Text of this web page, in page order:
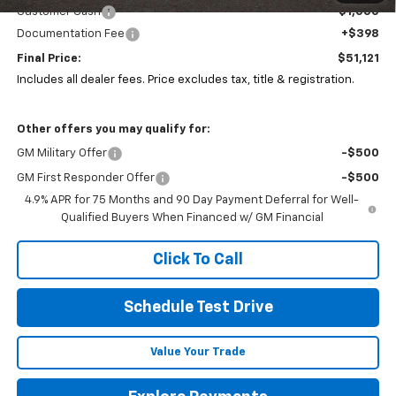
Customer Cash
-$1,000
Documentation Fee
+$398
Final Price:
$51,121
Includes all dealer fees. Price excludes tax, title & registration.
Other offers you may qualify for:
GM Military Offer -$500
GM First Responder Offer
-$500
4.9% APR for 75 Months and 90 Day Payment Deferral for Well-
Qualified Buyers When Financed w/ GM Financial
Click To Call
Schedule Test Drive
Value Your Trade